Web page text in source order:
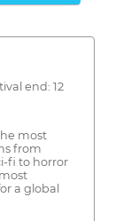
end: 12
most
from
fi to horror
a global